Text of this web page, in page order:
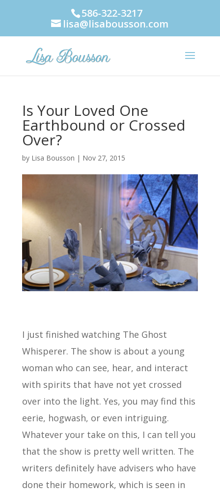
586-322-3217
lisa@lisabousson.com
Is Your Loved One
Earthbound or Crossed
Over?
by Lisa Bousson | Nov 27, 2015
I just finished watching The Ghost
Whisperer. The show is about a young
woman who can see, hear, and interact
with spirits that have not yet crossed
over into the light. Yes, you may find this
eerie, hogwash, or even intriguing.
Whatever your take on this, I can tell you
that the show is pretty well written. The
writers definitely have advisers who have
done their homework, which is seen in